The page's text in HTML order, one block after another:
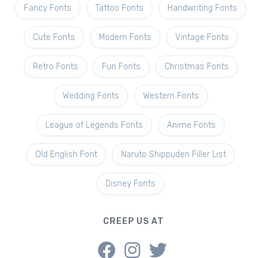
Fancy Fonts Tattoo Fonts Handwriting Fonts
Cute Fonts Modern Fonts Vintage Fonts
Retro Fonts Fun Fonts Christmas Fonts
Wedding Fonts Western Fonts
League of Legends Fonts Anime Fonts
Old English Font Naruto Shippuden Filler List
Disney Fonts
CREEP US AT